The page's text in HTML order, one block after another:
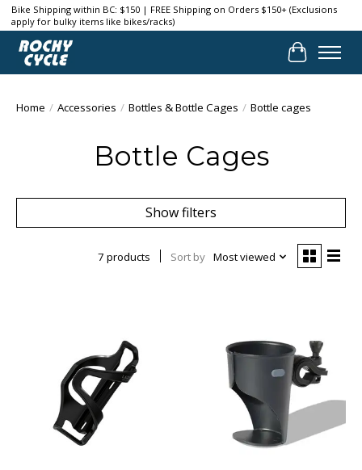
Bike Shipping within BC: $150 | FREE Shipping on Orders $150+ (Exclusions
apply for bulky items like bikes/racks)
Cart
Home / Accessories / Bottles & Bottle Cages / Bottle cages
Bottle Cages
Show filters
7 products Sort by Most viewed